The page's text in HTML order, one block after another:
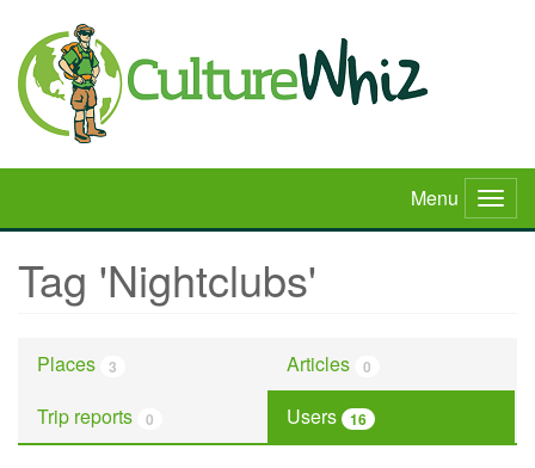
main
content
Menu
Tag 'Nightclubs'
Places 3 Articles 0
Trip reports 0 Users 16